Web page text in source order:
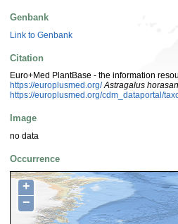
Genbank
Link to Genbank
Citation
Euro+Med PlantBase - the information
https://europlusmed.org/ Astragalus
https://europlusmed.org/cdm_dataportal/
Image
no data
Occurrence
+
−